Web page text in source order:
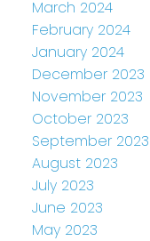
March 2024
February 2024
January 2024
December 2023
November 2023
October 2023
September 2023
August 2023
July 2023
June 2023
May 2023